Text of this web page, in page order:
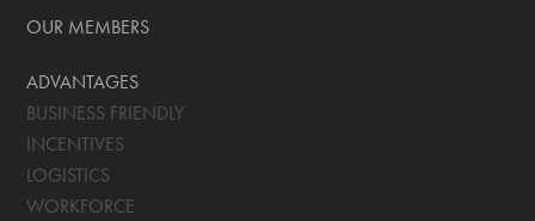
OUR MEMBERS
ADVANTAGES
BUSINESS FRIENDLY
INCENTIVES
LOGISTICS
WORKFORCE